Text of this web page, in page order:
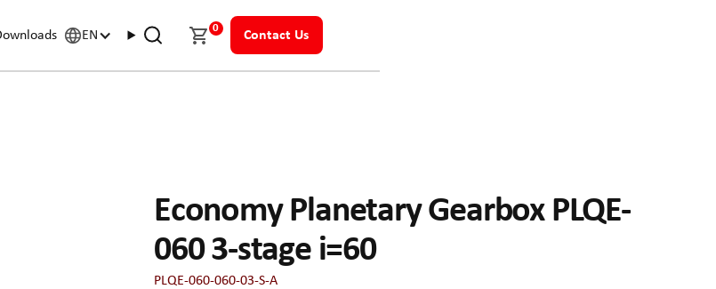
EN 0 Contact Us
Economy Planetary Gearbox PLQE-
060 3-stage i=60
PLQE-060-060-03-S-A